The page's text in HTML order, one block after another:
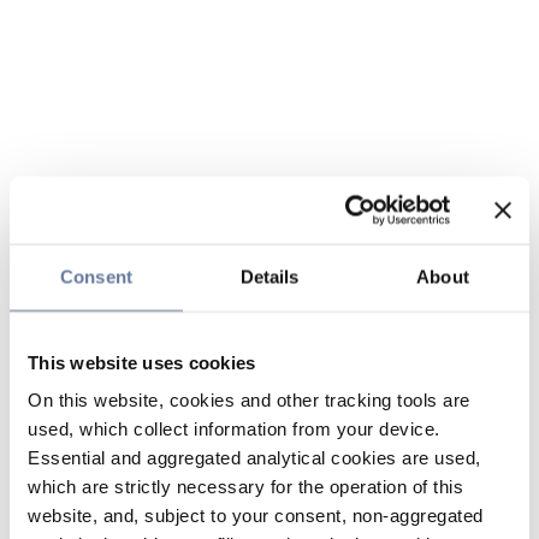
Consent Details About
This website uses cookies
On this website, cookies and other tracking tools are
used, which collect information from your device.
Essential and aggregated analytical cookies are used,
which are strictly necessary for the operation of this
website, and, subject to your consent, non-aggregated